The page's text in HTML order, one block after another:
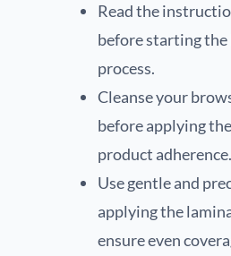
Read the
before starting
process.
Cleanse your
before applying
product adherence.
Use gentle and
applying the
ensure even